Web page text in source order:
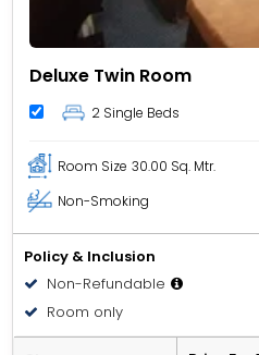
Deluxe Twin Room
2 Single Beds
Room Size 30.00 Sq. Mtr.
Non-Smoking
Policy & Inclusion
Non-Refundable
Room only